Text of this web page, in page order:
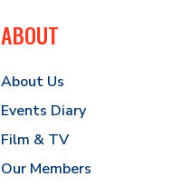
ABOUT
About Us
Events Diary
Film & TV
Our Members